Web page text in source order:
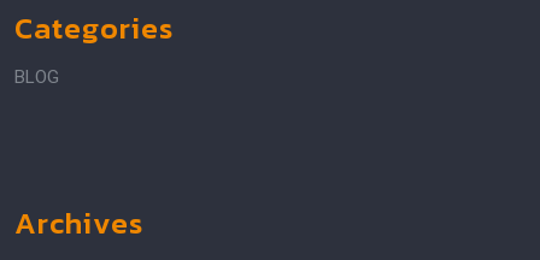
Categories
BLOG
Archives